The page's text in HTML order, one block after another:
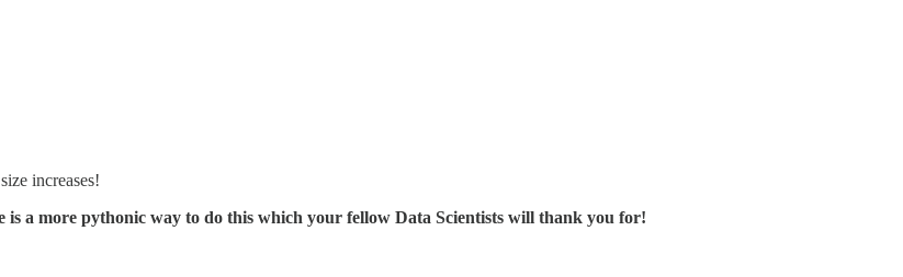
increases!
is a more pythonic way to do this which your fellow Data Scientists will thank you for!